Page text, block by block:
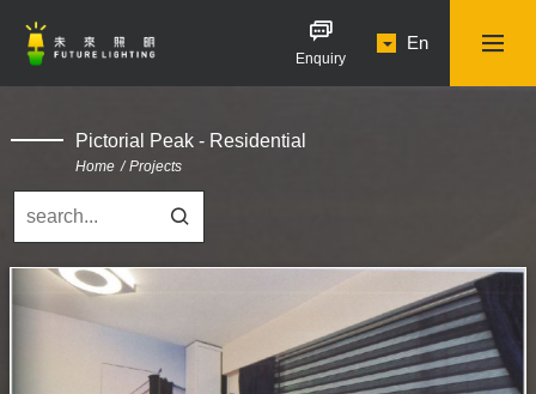
Enquiry
En
Pictorial Peak - Residential
Home Projects